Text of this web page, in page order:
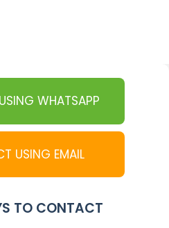
WHATSAPP
USING EMAIL
TO CONTACT